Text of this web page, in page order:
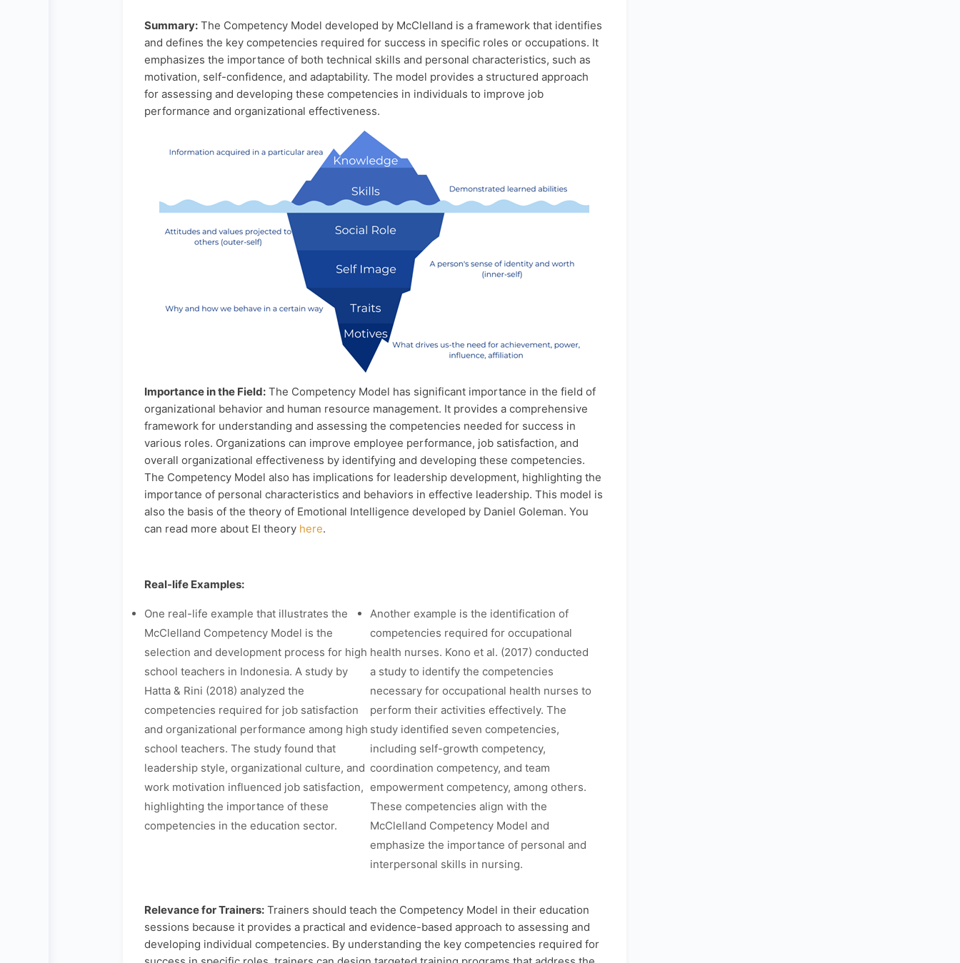
Summary: The Competency Model developed by McClelland is a framework that identifies
and defines the key competencies required for success in specific roles or occupations. It
emphasizes the importance of both technical skills and personal characteristics, such as
motivation, self-confidence, and adaptability. The model provides a structured approach
for assessing and developing these competencies in individuals to improve job
performance and organizational effectiveness.
Importance in the Field: The Competency Model has significant importance in the field of
organizational behavior and human resource management. It provides a comprehensive
framework for understanding and assessing the competencies needed for success in
various roles. Organizations can improve employee performance, job satisfaction, and
overall organizational effectiveness by identifying and developing these competencies.
The Competency Model also has implications for leadership development, highlighting the
importance of personal characteristics and behaviors in effective leadership. This model is
also the basis of the theory of Emotional Intelligence developed by Daniel Goleman. You
can read more about EI theory here.
Real-life Examples:
One real-life example that illustrates the
McClelland Competency Model is the
selection and development process for high
school teachers in Indonesia. A study by
Hatta & Rini (2018) analyzed the
competencies required for job satisfaction
and organizational performance among high
school teachers. The study found that
leadership style, organizational culture, and
work motivation influenced job satisfaction,
highlighting the importance of these
competencies in the education sector.
Another example is the identification of
competencies required for occupational
health nurses. Kono et al. (2017) conducted
a study to identify the competencies
necessary for occupational health nurses to
perform their activities effectively. The
study identified seven competencies,
including self-growth competency,
coordination competency, and team
empowerment competency, among others.
These competencies align with the
McClelland Competency Model and
emphasize the importance of personal and
interpersonal skills in nursing.
Relevance for Trainers: Trainers should teach the Competency Model in their education
sessions because it provides a practical and evidence-based approach to assessing and
developing individual competencies. By understanding the key competencies required for